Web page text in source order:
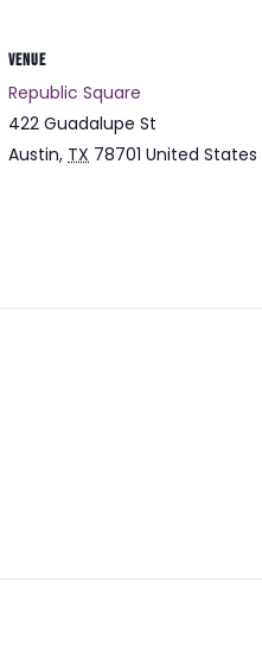
VENUE
Republic Square
422 Guadalupe St
Austin, TX 78701 United States